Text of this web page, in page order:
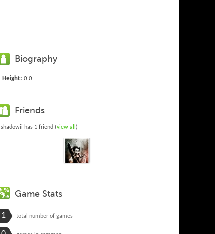
Biography
Height: 0'0
Friends
shadowii has 1 friend (view all )
Game Stats
1 total number of games